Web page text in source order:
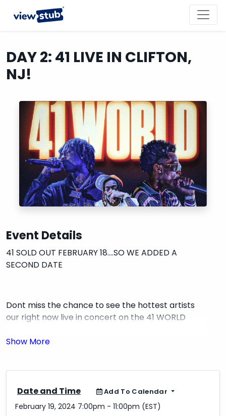
DAY 2: 41 LIVE IN CLIFTON,
NJ!
Event Details
41 SOLD OUT FEBRUARY 18....SO WE ADDED A
SECOND DATE
Dont miss the chance to see the hottest artists
our right now live in concert on the 41 WORLD
THIS EVENT WILL SELL OUT! GET TIX BEFORE THEYRE
Date and Time Add To Calendar
February 19, 2024 7:00pm - 11:00pm (EST)